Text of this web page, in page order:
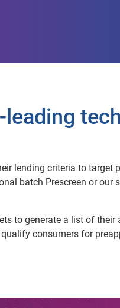
lending criteria to target
batch Prescreen or our
to generate a list of their
consumers for